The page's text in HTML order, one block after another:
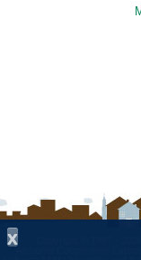
Alabama Cooperative
x